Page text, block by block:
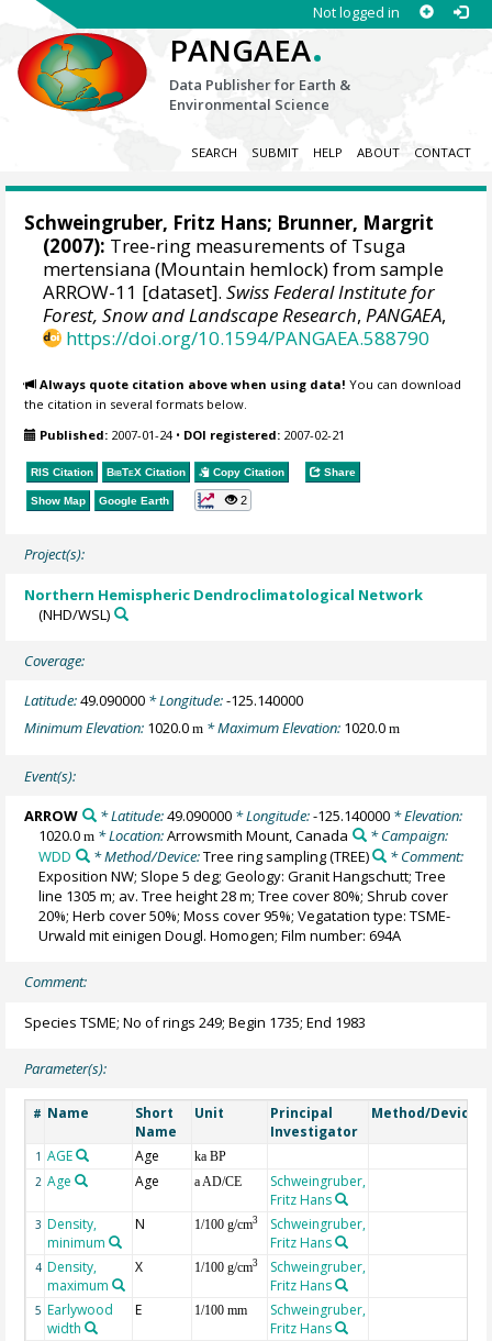
Not logged in
PANGAEA.
Data Publisher for Earth &
Environmental Science
SEARCH SUBMIT HELP ABOUT CONTACT
Schweingruber, Fritz Hans; Brunner, Margrit
(2007): Tree-ring measurements of Tsuga
mertensiana (Mountain hemlock) from sample
ARROW-11 [dataset].Swiss Federal Institute for
Forest, Snow and Landscape Research,PANGAEA,
https://doi.org/10.1594/PANGAEA.588790
Always quote citation above when using data! You can download
the citation in several formats below.
Published: 2007-01-24• DOI registered: 2007-02-21
RIS Citation BibTeX Citation Copy Citation Share
Show Map Google Earth 2
Project(s):
Northern Hemispheric Dendroclimatological Network
(NHD/WSL)
Coverage:
Latitude:49.090000 * Longitude:-125.140000
Minimum Elevation: 1020.0m * Maximum Elevation: 1020.0m
Event(s):
ARROW * Latitude:49.090000* Longitude:-125.140000* Elevation:
1020.0m * Location:Arrowsmith Mount, Canada
* Campaign:
WDD
* Method/Device:Tree ring sampling(TREE)
* Comment:
Exposition NW; Slope 5 deg; Geology: Granit Hangschutt; Tree
line 1305 m; av. Tree height 28 m; Tree cover 80%; Shrub cover
20%; Herb cover 50%; Moss cover 95%; Vegatation type: TSME-
Urwald mit einigen Dougl. Homogen; Film number: 694A
Comment:
Species TSME; No of rings 249; Begin 1735; End 1983
Parameter(s):
# Name
Short
Name
Unit
Principal
Investigator
Method/Device
1 AGE Age ka BP
2 Age Age a AD/CE
Schweingruber,
Fritz Hans
3 Density,
minimum
N 1/100 g/cm3
Schweingruber,
Fritz Hans
4 Density,
maximum
X 1/100 g/cm3
Schweingruber,
Fritz Hans
5 Earlywood
width
E 1/100 mm
Schweingruber,
Fritz Hans